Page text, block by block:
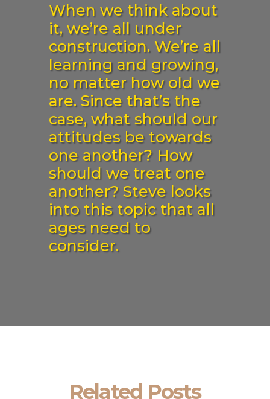
When we think about
it, we’re all under
construction. We’re all
learning and growing,
no matter how old we
are. Since that’s the
case, what should our
attitudes be towards
one another? How
should we treat one
another? Steve looks
into this topic that all
ages need to
consider.
Related Posts